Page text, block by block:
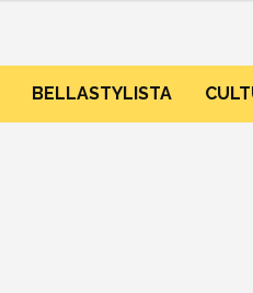
BELLASTYLISTA